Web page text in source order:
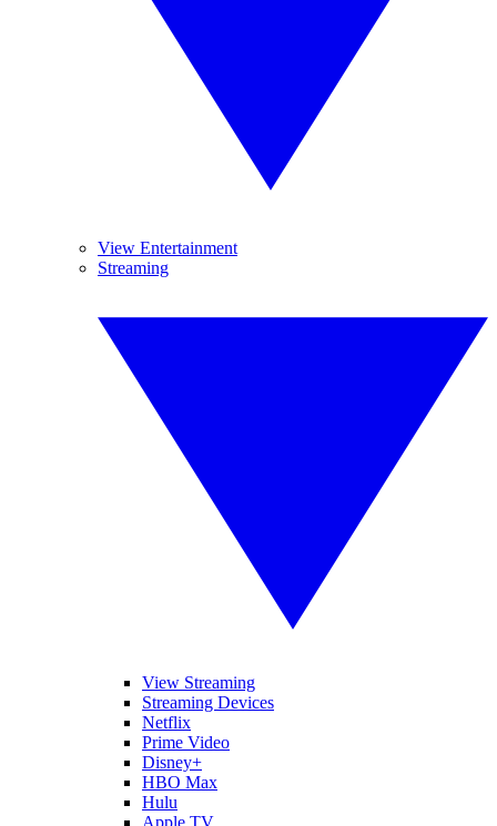
View Entertainment
Streaming
View Streaming
Streaming Devices
Netflix
Prime Video
Disney+
HBO Max
Hulu
Apple TV